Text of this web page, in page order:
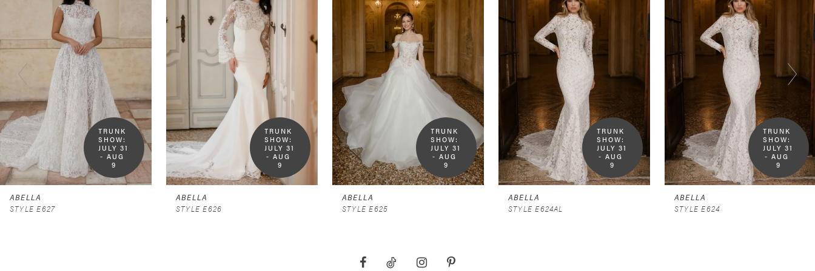
3
6
7
8
10
TRUNK
SHOW:
JULY 31
- AUG
9
ABELLA
STYLE E627
TRUNK
SHOW:
JULY 31
- AUG
9
ABELLA
STYLE E626
TRUNK
SHOW:
JULY 31
- AUG
9
ABELLA
STYLE E625
TRUNK
SHOW:
JULY 31
- AUG
9
ABELLA
STYLE E624AL
TRUNK
SHOW:
JULY 31
- AUG
9
ABELLA
STYLE E624